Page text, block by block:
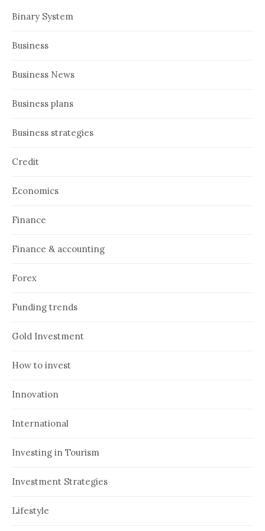
Binary System
Business
Business News
Business plans
Business strategies
Credit
Economics
Finance
Finance & accounting
Forex
Funding trends
Gold Investment
How to invest
Innovation
International
Investing in Tourism
Investment Strategies
Lifestyle